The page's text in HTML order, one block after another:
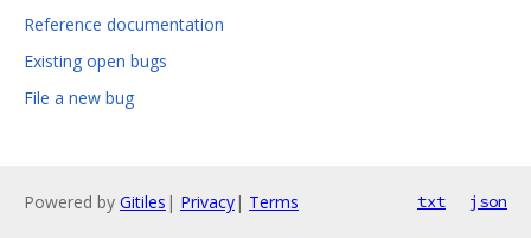
Reference documentation
Existing open bugs
File a new bug
Powered by Gitiles | Privacy| Terms txt json